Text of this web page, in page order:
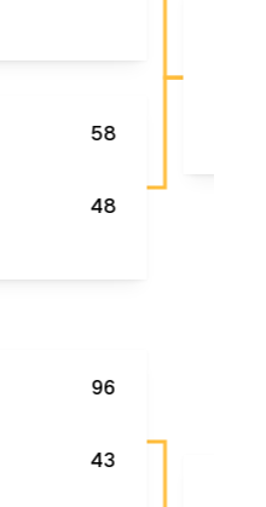
58
48
96
43